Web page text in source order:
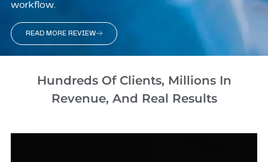
workflow.
READ MORE REVIEW
Hundreds Of Clients, Millions In
Revenue, And Real Results​